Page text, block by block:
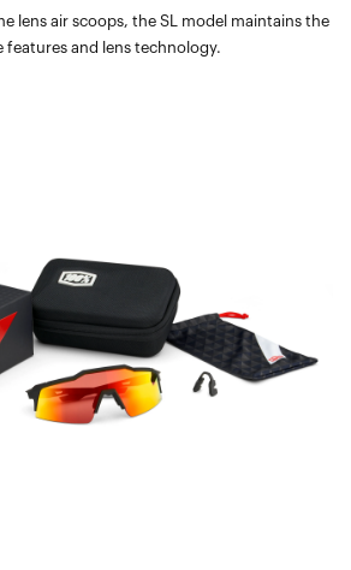
lens air scoops, the SL model maintains the
features and lens technology.